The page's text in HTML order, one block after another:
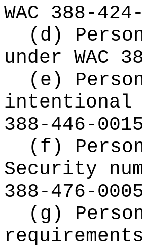
WAC 388-
(d)
under WAC
(e)
intentional
388-446-
(f)
Security
388-476-
(g)